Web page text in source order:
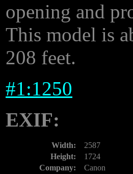
opening and
This model is
208 feet.
#1:1250
EXIF:
Width:
2587
Height:
1724
Company:
Canon